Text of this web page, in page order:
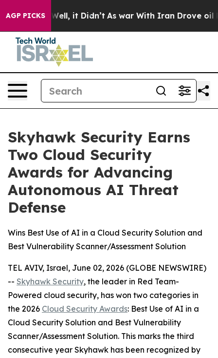
AGP PICKS
40%. Well, it Didn’t As war With Iran Drove oil
Skyhawk Security Earns
Two Cloud Security
Awards for Advancing
Autonomous AI Threat
Defense
Wins Best Use of AI in a Cloud Security Solution and
Best Vulnerability Scanner/Assessment Solution
TEL AVIV, Israel, June 02, 2026 (GLOBE NEWSWIRE)
-- Skyhawk Security, the leader in Red Team-
Powered cloud security, has won two categories in
the 2026 Cloud Security Awards: Best Use of AI in a
Cloud Security Solution and Best Vulnerability
Scanner/Assessment Solution. This marks the third
consecutive year Skyhawk has been recognized by